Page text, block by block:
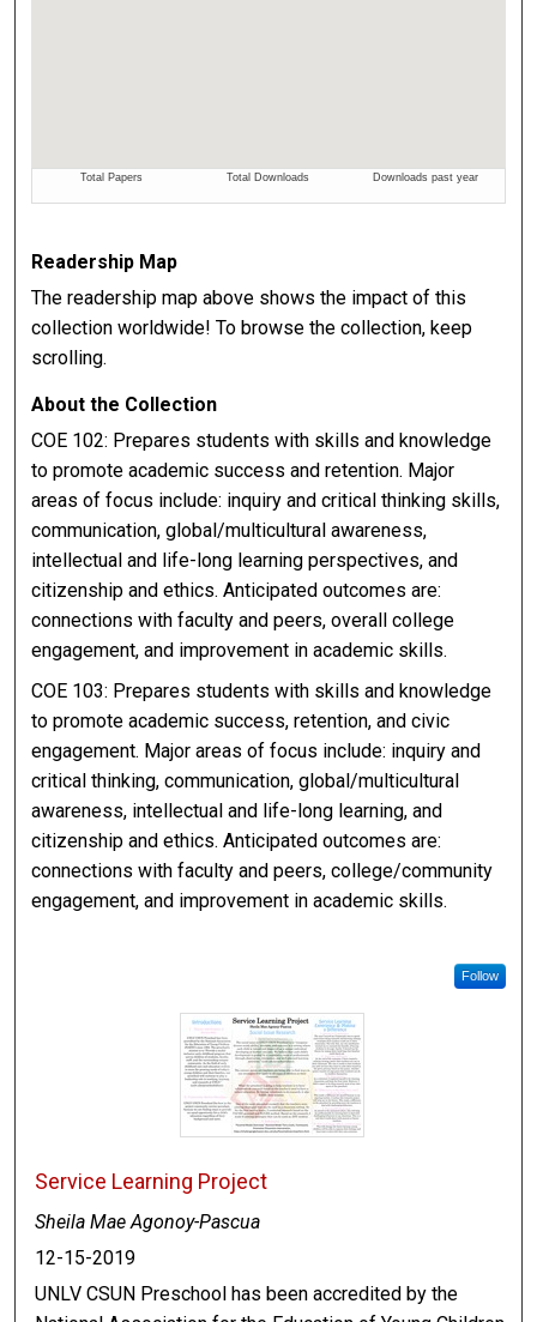
Readership Map
The readership map above shows the impact of this
collection worldwide! To browse the collection, keep
scrolling.
About the Collection
COE 102: Prepares students with skills and knowledge
to promote academic success and retention. Major
areas of focus include: inquiry and critical thinking skills,
communication, global/multicultural awareness,
intellectual and life-long learning perspectives, and
citizenship and ethics. Anticipated outcomes are:
connections with faculty and peers, overall college
engagement, and improvement in academic skills.
COE 103: Prepares students with skills and knowledge
to promote academic success, retention, and civic
engagement. Major areas of focus include: inquiry and
critical thinking, communication, global/multicultural
awareness, intellectual and life-long learning, and
citizenship and ethics. Anticipated outcomes are:
connections with faculty and peers, college/community
engagement, and improvement in academic skills.
Follow
Service Learning Project
Sheila Mae Agonoy-Pascua
12-15-2019
UNLV CSUN Preschool has been accredited by the